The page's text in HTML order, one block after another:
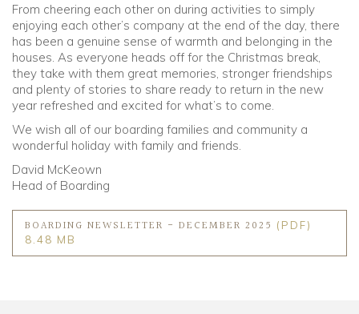
From cheering each other on during activities to simply
enjoying each other’s company at the end of the day, there
has been a genuine sense of warmth and belonging in the
houses. As everyone heads off for the Christmas break,
they take with them great memories, stronger friendships
and plenty of stories to share ready to return in the new
year refreshed and excited for what’s to come.
We wish all of our boarding families and community a
wonderful holiday with family and friends.
David McKeown
Head of Boarding
BOARDING NEWSLETTER - DECEMBER 2025 (PDF)
8.48 MB